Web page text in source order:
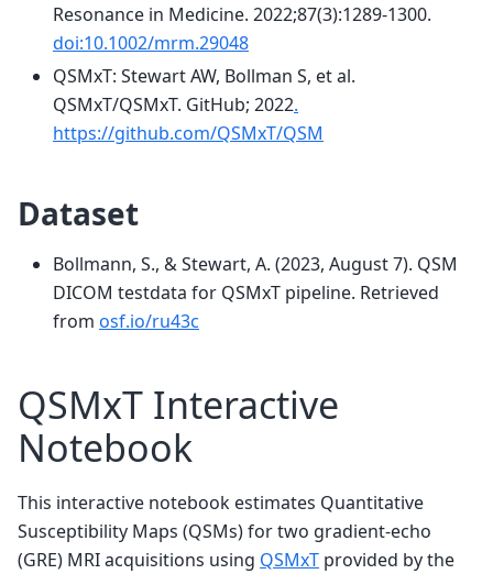
Resonance in Medicine. 2022;87(3):1289-1300.
doi:10.1002/mrm.29048
QSMxT: Stewart AW, Bollman S, et al.
QSMxT/QSMxT. GitHub; 2022.
https://github.com/QSMxT/QSM
Dataset
Bollmann, S., & Stewart, A. (2023, August 7). QSM
DICOM testdata for QSMxT pipeline. Retrieved
from osf.io/ru43c
QSMxT Interactive
Notebook
This interactive notebook estimates Quantitative
Susceptibility Maps (QSMs) for two gradient-echo
(GRE) MRI acquisitions using QSMxT provided by the